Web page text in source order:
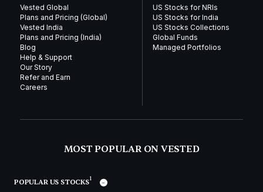
Vested Global
Plans and Pricing (Global)
Vested India
Plans and Pricing (India)
Blog
Help & Support
Our Story
Refer and Earn
Careers
US Stocks for NRIs
US Stocks for India
US Stocks Collections
Global Funds
Managed Portfolios
MOST POPULAR ON VESTED
POPULAR US STOCKS1